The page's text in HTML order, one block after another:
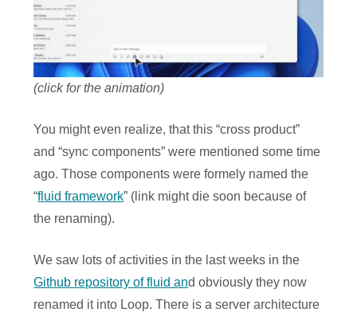
(click for the animation)
You might even realize, that this “cross product”
and “sync components” were mentioned some time
ago. Those components were formely named the
“fluid framework” (link might die soon because of
the renaming).
We saw lots of activities in the last weeks in the
Github repository of fluid and obviously they now
renamed it into Loop. There is a server architecture